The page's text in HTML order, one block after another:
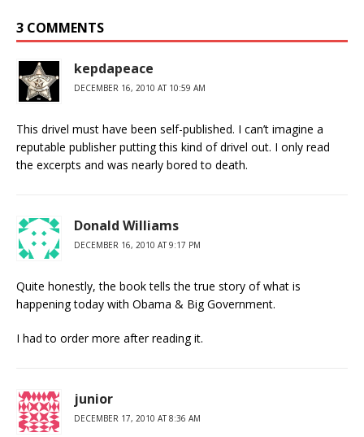
3 COMMENTS
kepdapeace
DECEMBER 16, 2010 AT 10:59 AM
This drivel must have been self-published. I can’t imagine a
reputable publisher putting this kind of drivel out. I only read
the excerpts and was nearly bored to death.
Donald Williams
DECEMBER 16, 2010 AT 9:17 PM
Quite honestly, the book tells the true story of what is
happening today with Obama & Big Government.
I had to order more after reading it.
junior
DECEMBER 17, 2010 AT 8:36 AM